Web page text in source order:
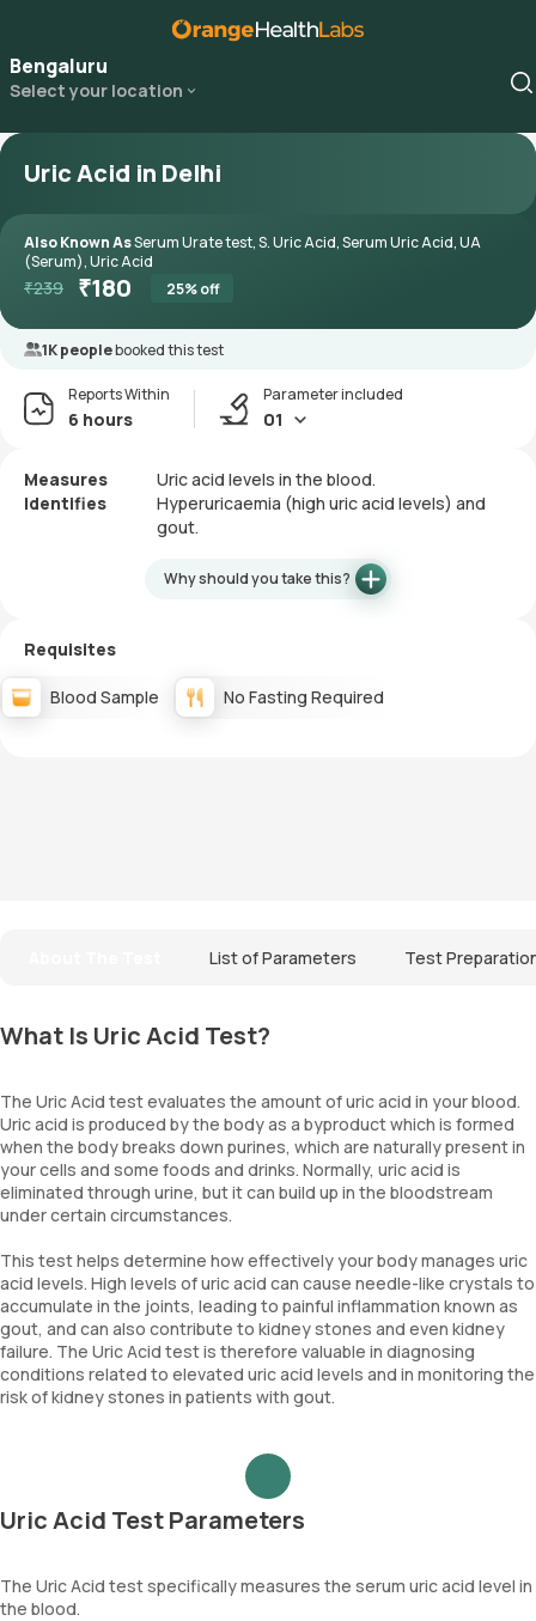
Bengaluru
Select your location
Uric Acid in Delhi
Also Known AsSerum Urate test, S. Uric Acid, Serum Uric Acid, UA
(Serum), Uric Acid
₹239 ₹180 25% off
1K peoplebooked this test
Reports Within
6 hours
Parameter included
01
Measures
Uric acid levels in the blood.
Identifies
Hyperuricaemia (high uric acid levels) and
gout.
Why should you take this?
Requisites
Blood Sample No Fasting Required
List of Parameters Test
What Is Uric Acid Test?
The Uric Acid test evaluates the amount of uric acid in your blood.
Uric acid is produced by the body as a byproduct which is formed
when the body breaks down purines, which are naturally present in
your cells and some foods and drinks. Normally, uric acid is
eliminated through urine, but it can build up in the bloodstream
under certain circumstances.
This test helps determine how effectively your body manages uric
acid levels. High levels of uric acid can cause needle-like crystals to
accumulate in the joints, leading to painful inflammation known as
gout, and can also contribute to kidney stones and even kidney
failure. The Uric Acid test is therefore valuable in diagnosing
conditions related to elevated uric acid levels and in monitoring the
risk of kidney stones in patients with gout.
Uric Acid Test Parameters
The Uric Acid test specifically measures the serum uric acid level in
the blood.